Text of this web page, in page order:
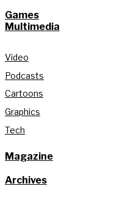
Games
Multimedia
Video
Podcasts
Cartoons
Graphics
Tech
Magazine
Archives